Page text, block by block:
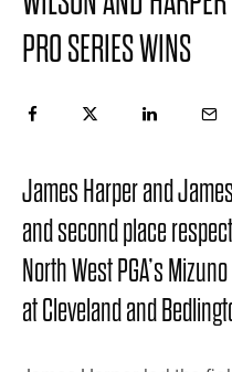
PRO SERIES WINS
James Harper and
and second place
North West PGA’s
at Cleveland and